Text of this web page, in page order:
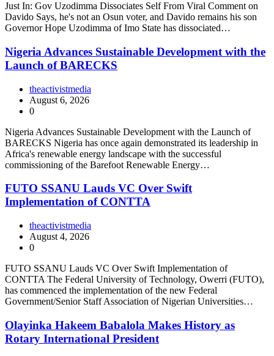
Just In: Gov Uzodimma Dissociates Self From Viral Comment on
Davido Says, he's not an Osun voter, and Davido remains his son
Governor Hope Uzodimma of Imo State has dissociated…
Nigeria Advances Sustainable Development with the
Launch of BARECKS
theactivistmedia
August 6, 2026
0
Nigeria Advances Sustainable Development with the Launch of
BARECKS Nigeria has once again demonstrated its leadership in
Africa's renewable energy landscape with the successful
commissioning of the Barefoot Renewable Energy…
FUTO SSANU Lauds VC Over Swift
Implementation of CONTTA
theactivistmedia
August 4, 2026
0
FUTO SSANU Lauds VC Over Swift Implementation of
CONTTA The Federal University of Technology, Owerri (FUTO),
has commenced the implementation of the new Federal
Government/Senior Staff Association of Nigerian Universities…
Olayinka Hakeem Babalola Makes History as
Rotary International President